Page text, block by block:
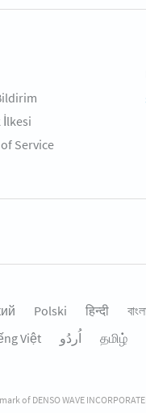
İlkesi
Service
Polski हिन्दी
Việt தமிழ்
of DENSO WAVE